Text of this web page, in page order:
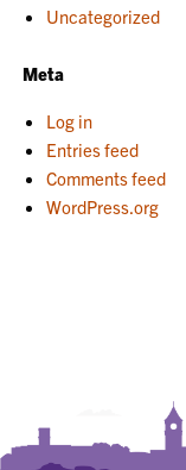
Uncategorized
Meta
Log in
Entries feed
Comments feed
WordPress.org